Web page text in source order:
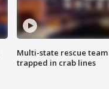
Multi-state rescue
trapped in crab lines